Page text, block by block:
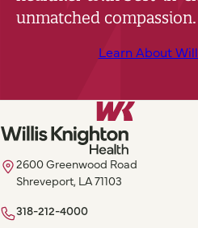
unmatched compassion.
Learn About
2600 Greenwood Road
Shreveport, LA 71103
318-212-4000